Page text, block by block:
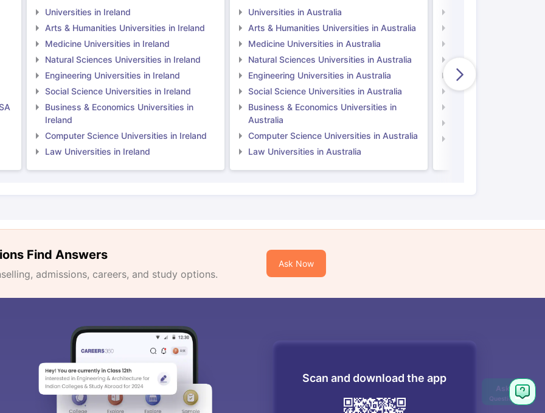
Universities in Ireland
Arts & Humanities Universities in Ireland
Medicine Universities in Ireland
Natural Sciences Universities in Ireland
Engineering Universities in Ireland
Social Science Universities in Ireland
Business & Economics Universities in
Ireland
Computer Science Universities in Ireland
Law Universities in Ireland
Universities in Australia
Arts & Humanities Universities in Australia
Medicine Universities in Australia
Natural Sciences Universities in Australia
Engineering Universities in Australia
Social Science Universities in Australia
Business & Economics Universities in
Australia
Computer Science Universities in Australia
Law Universities in Australia
Natural Sciences
Engineering
Social Science
Find Answers
admissions, careers, and study options.
Ask Now
Scan and download the app